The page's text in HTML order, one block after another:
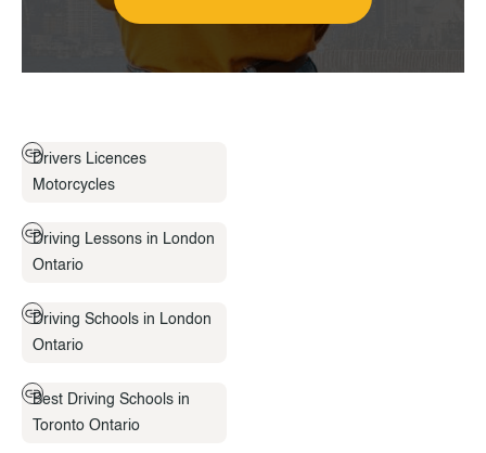
Drivers Licences
Motorcycles
Driving Lessons in London
Ontario
Driving Schools in London
Ontario
Best Driving Schools in
Toronto Ontario